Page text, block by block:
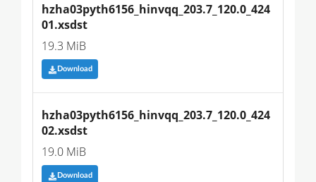
hzha03pyth6156_hinvqq_203.7_120.0_424
01.xsdst
19.3 MiB
Download
hzha03pyth6156_hinvqq_203.7_120.0_424
02.xsdst
19.0 MiB
Download